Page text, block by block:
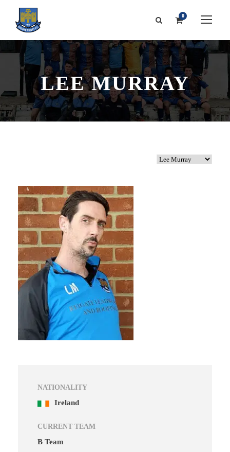
0
LEE MURRAY
NATIONALITY
Ireland
CURRENT TEAM
B Team